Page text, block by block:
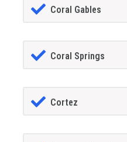
Coral Gables
Coral Springs
Cortez